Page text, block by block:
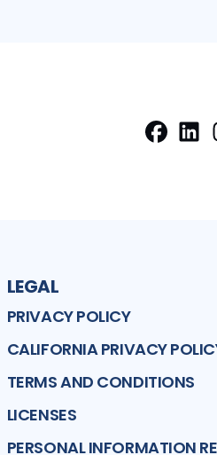
LEGAL
PRIVACY POLICY
CALIFORNIA PRIVACY
TERMS AND CONDITIONS
LICENSES
PERSONAL INFORMATION